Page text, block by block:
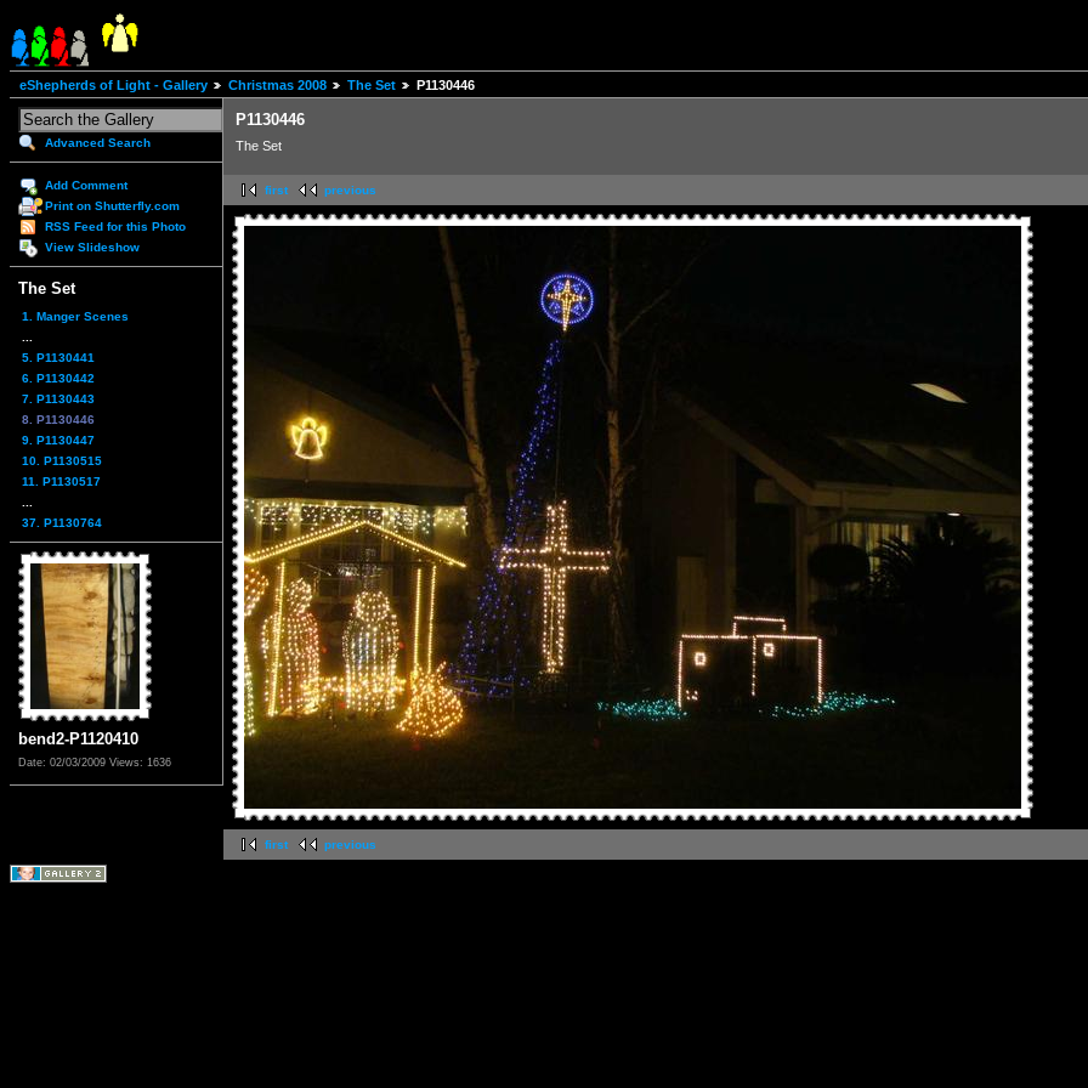
eShepherds of Light - Gallery Christmas 2008 The Set P1130446
Advanced Search
Add Comment
Print on Shutterfly.com
RSS Feed for this Photo
View Slideshow
The Set
1. Manger Scenes
5. P1130441
6. P1130442
7. P1130443
8. P1130446
9. P1130447
10. P1130515
11. P1130517
37. P1130764
bend2-P1120410
Date: 02/03/2009 Views: 1636
P1130446
The Set
first previous
first previous